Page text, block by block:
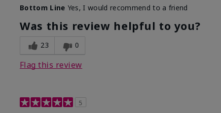
Bottom Line Yes, I would recommend to a friend
Was this review helpful to you?
23 0
Flag this review
5